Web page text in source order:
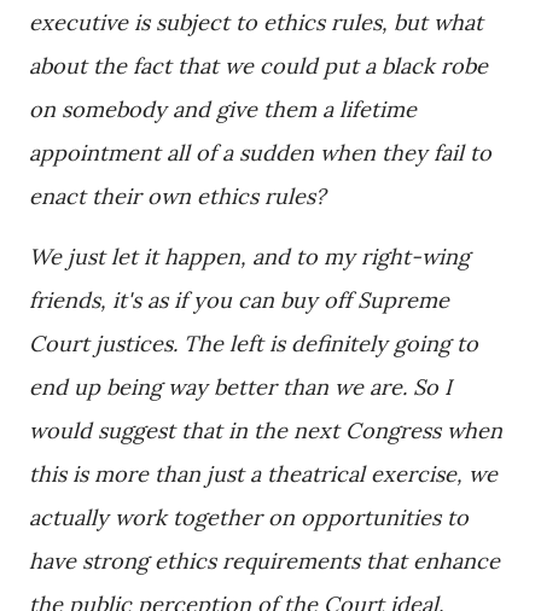
executive is subject to ethics rules, but what
about the fact that we could put a black robe
on somebody and give them a lifetime
appointment all of a sudden when they fail to
enact their own ethics rules?
We just let it happen, and to my right-wing
friends, it's as if you can buy off Supreme
Court justices. The left is definitely going to
end up being way better than we are. So I
would suggest that in the next Congress when
this is more than just a theatrical exercise, we
actually work together on opportunities to
have strong ethics requirements that enhance
the public perception of the Court ideal.